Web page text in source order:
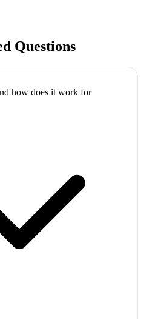
Questions
how does it work for